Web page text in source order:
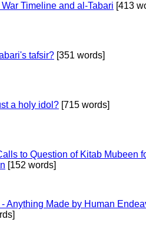
Timeline and al-Tabari [413
tafsir? [351 words]
a holy idol? [715 words]
to Question of Kitab Mubeen
[152 words]
Anything Made by Human